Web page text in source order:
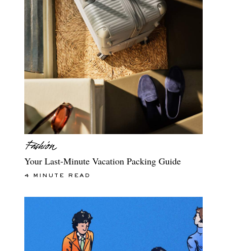
Your Last-Minute Vacation Packing Guide
4 MINUTE READ